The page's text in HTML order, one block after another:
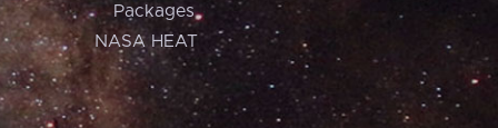
Packages
NASA HEAT